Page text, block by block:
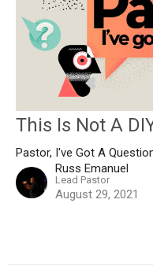
This Is Not A
Pastor, I've Got A
Russ Emanuel
Lead Pastor
August 29, 2021